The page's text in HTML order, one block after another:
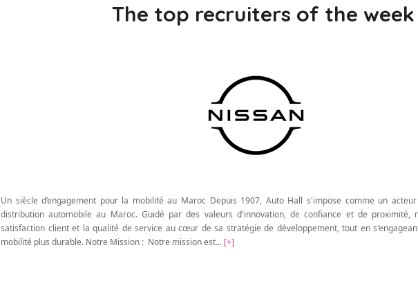
The top recruiters of the week
Un siècle d’engagement pour la mobilité au Maroc Depuis 1907, Auto Hall s'impose comme un
distribution automobile au Maroc. Guidé par des valeurs d'innovation, de confiance et de proximité,
satisfaction client et la qualité de service au cœur de sa stratégie de développement, tout en
mobilité plus durable. Notre Mission : Notre mission est... [+]